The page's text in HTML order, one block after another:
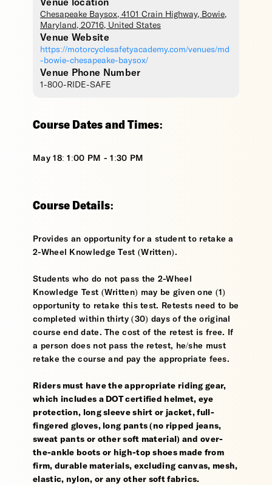
Venue location
Chesapeake Baysox, 4101 Crain Highway, Bowie,
Maryland , 20716, United States
Venue Website
https://motorcyclesafetyacademy.com/venues/md
-bowie-chesapeake-baysox/
Venue Phone Number
1-800-RIDE-SAFE
Course Dates and Times:
May 18: 1:00 PM - 1:30 PM
Course Details:
Provides an opportunity for a student to retake a
2-Wheel Knowledge Test (Written).
Students who do not pass the 2-Wheel
Knowledge Test (Written) may be given one (1)
opportunity to retake this test. Retests need to be
completed within thirty (30) days of the original
course end date. The cost of the retest is free. If
a person does not pass the retest, he/she must
retake the course and pay the appropriate fees.
Riders must have the appropriate riding gear,
which includes a DOT certified helmet, eye
protection, long sleeve shirt or jacket, full-
fingered gloves, long pants (no ripped jeans,
sweat pants or other soft material) and over-
the-ankle boots or high-top shoes made from
firm, durable materials, excluding canvas, mesh,
elastic, nylon, or any other soft fabrics.